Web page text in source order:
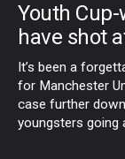
Youth
have shot
It’s been a
for Manchester
case further
youngsters going